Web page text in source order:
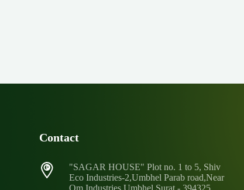
Contact
"SAGAR HOUSE" Plot no. 1 to 5, Shiv
Eco Industries-2,Umbhel Parab road,Near
Om Industries Umbhel,Surat - 394325